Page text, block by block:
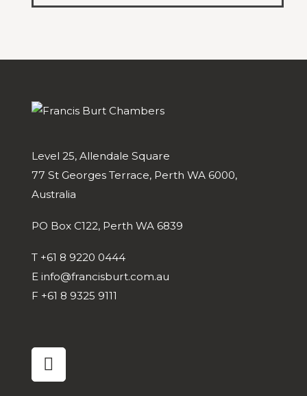
Level 25, Allendale Square
77 St Georges Terrace, Perth WA 6000,
Australia
PO Box C122, Perth WA 6839
T +61 8 9220 0444
E info@francisburt.com.au
F +61 8 9325 9111
linkedin